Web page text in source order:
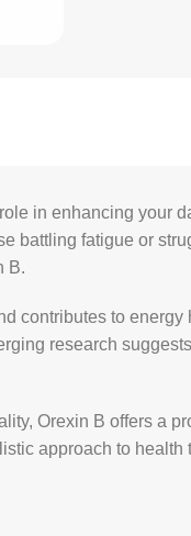
in enhancing your
battling fatigue or
B.
contributes to
research
Orexin B offers a
approach to